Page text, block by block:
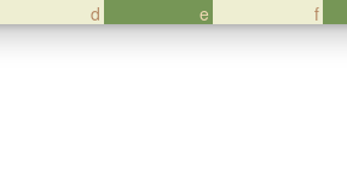
d e f